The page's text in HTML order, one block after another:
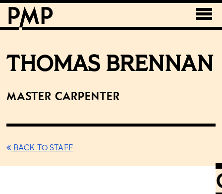
THOMAS BRENNAN
Master Carpenter
BACK TO STAFF